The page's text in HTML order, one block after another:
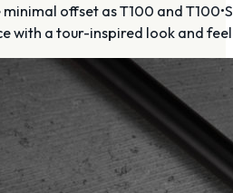
offset as T100 and
with a tour-inspired look and